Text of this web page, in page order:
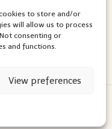
to store and/or
will allow us to process
consenting or
and functions.
View preferences